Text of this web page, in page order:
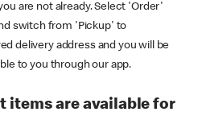
are not already. Select 'Order'
switch from 'Pickup' to
delivery address and you will be
to you through our app.
items are available for